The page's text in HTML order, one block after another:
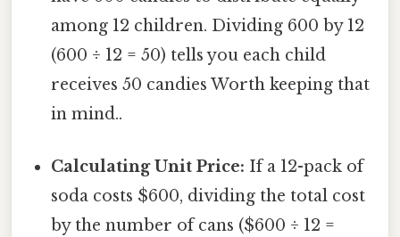
among 12 children. Dividing 600 by 12
(600 ÷ 12 = 50) tells you each child
receives 50 candies Worth keeping that
in mind..
Calculating Unit Price: If a 12-pack of
soda costs $600, dividing the total cost
by the number of cans ($600 ÷ 12 =